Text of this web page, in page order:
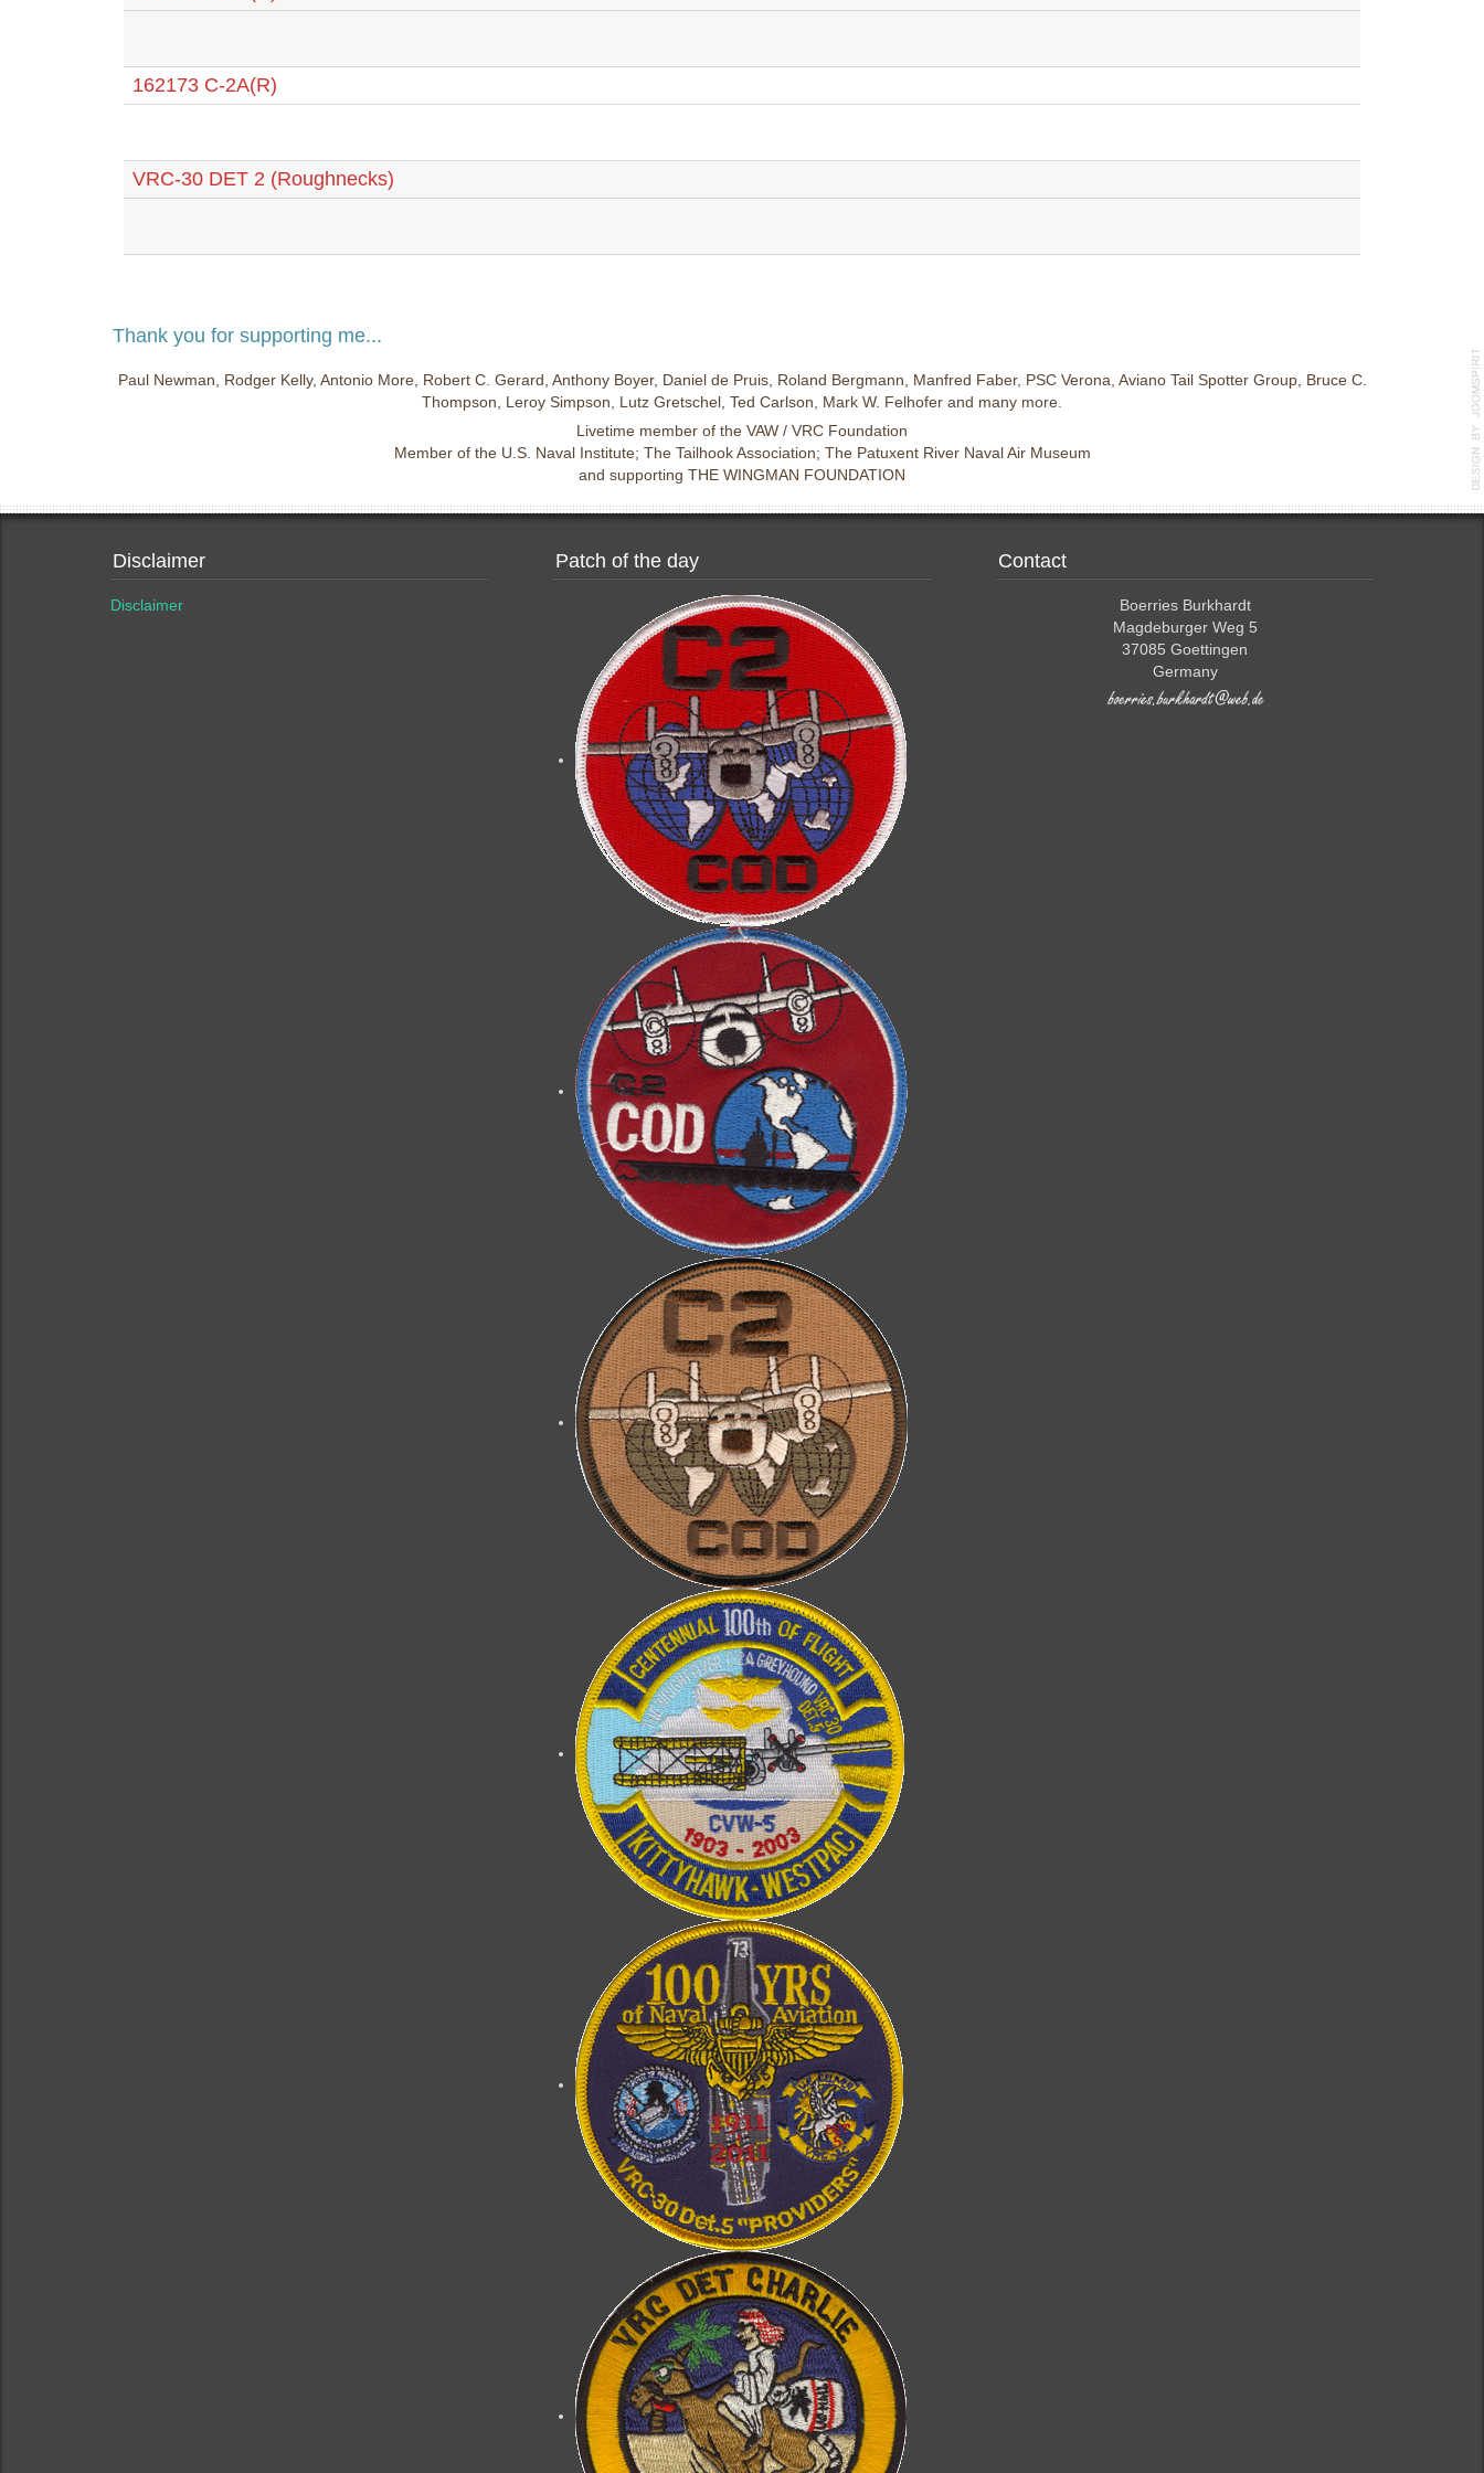
162173 C-2A(R)
VRC-30 DET 2 (Roughnecks)
Thank you for supporting me...
Paul Newman, Rodger Kelly, Antonio More, Robert C. Gerard, Anthony Boyer, Daniel de Pruis, Roland Bergmann, Manfred Faber, PSC Verona, Aviano Tail Spotter Group, Bruce C.
Thompson, Leroy Simpson, Lutz Gretschel, Ted Carlson, Mark W. Felhofer and many more.
Livetime member of the VAW / VRC Foundation
Member of the U.S. Naval Institute; The Tailhook Association; The Patuxent River Naval Air Museum
and supporting THE WINGMAN FOUNDATION
Disclaimer
Disclaimer
Patch of the day Contact
Boerries Burkhardt
Magdeburger Weg 5
37085 Goettingen
Germany